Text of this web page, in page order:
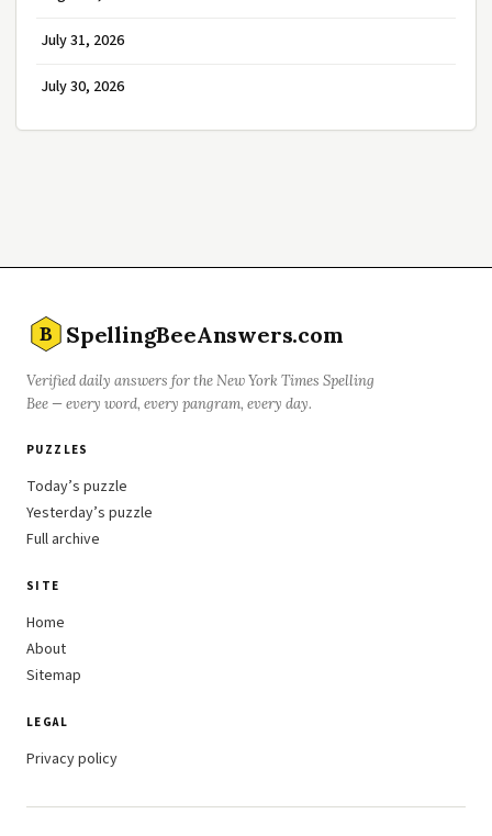
July 31, 2026
July 30, 2026
B SpellingBeeAnswers.com
Verified daily answers for the New York Times Spelling
Bee — every word, every pangram, every day.
PUZZLES
Today’s puzzle
Yesterday’s puzzle
Full archive
SITE
Home
About
Sitemap
LEGAL
Privacy policy